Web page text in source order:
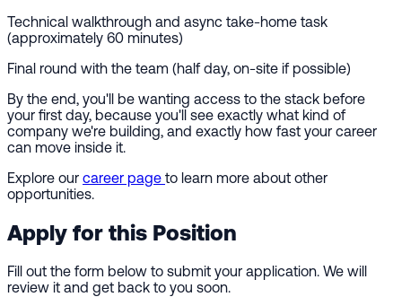
Technical walkthrough and async take-home task
(approximately 60 minutes)
Final round with the team (half day, on-site if possible)
By the end, you'll be wanting access to the stack before
your first day, because you'll see exactly what kind of
company we're building, and exactly how fast your career
can move inside it.
Explore our career page to learn more about other
opportunities.
Apply for this Position
Fill out the form below to submit your application. We will
review it and get back to you soon.